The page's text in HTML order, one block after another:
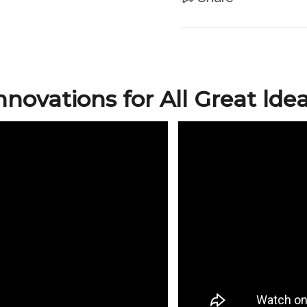
for All Great